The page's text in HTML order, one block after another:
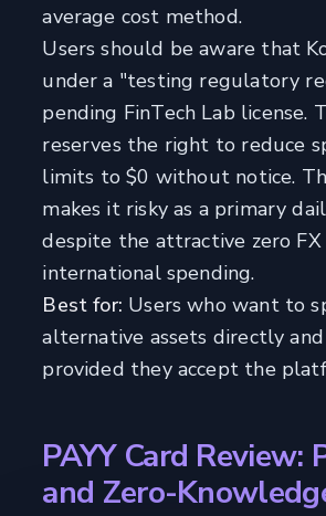
average cost method.
Users should be aware that
under a "testing regulatory
pending FinTech Lab license.
reserves the right to reduce
limits to $0 without notice.
makes it risky as a primary
despite the attractive zero FX
international spending.
Best for: Users who want to
alternative assets directly
provided they accept the
PAYY Card Review:
and Zero-